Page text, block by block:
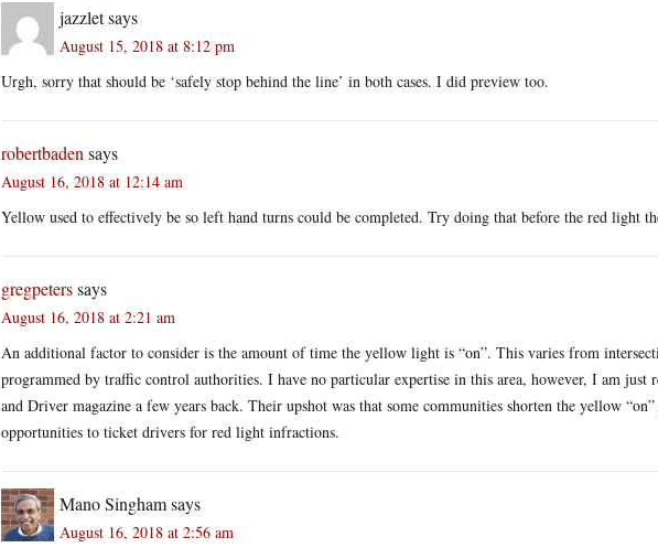
jazzletsays
August 15, 2018 at 8:12 pm
Urgh, sorry that should be ‘safely stop behind the line’ in both cases. I did preview too.
robertbaden says
August 16, 2018 at 12:14 am
Yellow used to effectively be so left hand turns could be completed. Try doing that before the red light
gregpeterssays
August 16, 2018 at 2:21 am
An additional factor to consider is the amount of time the yellow light is “on”. This varies from
programmed by traffic control authorities. I have no particular expertise in this area, however, I am just
and Driver magazine a few years back. Their upshot was that some communities shorten the yellow
opportunities to ticket drivers for red light infractions.
Mano Singhamsays
August 16, 2018 at 2:56 am